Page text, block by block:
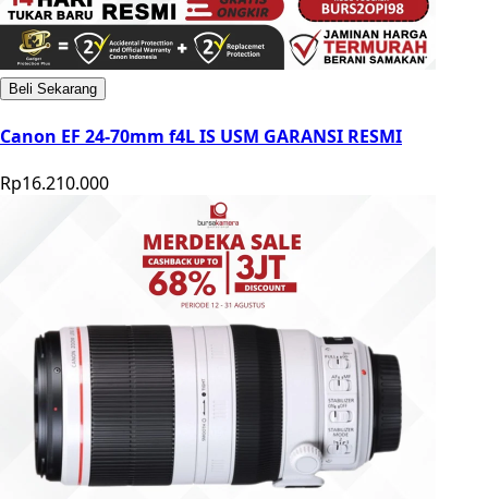
Beli Sekarang
Canon EF 24-70mm f4L IS USM GARANSI RESMI
Rp16.210.000